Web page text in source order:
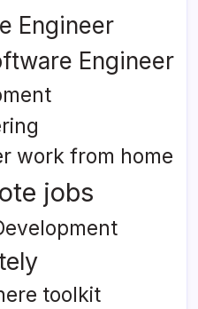
Engineer
Engineer
work from home
jobs
toolkit